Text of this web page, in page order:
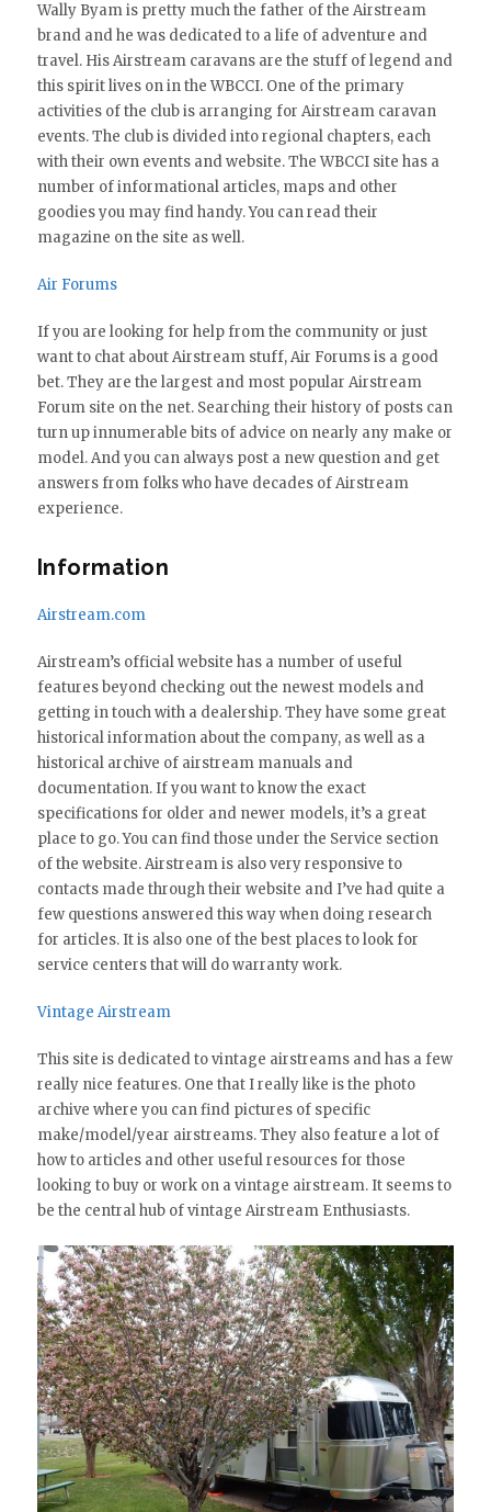
Wally Byam is pretty much the father of the Airstream
brand and he was dedicated to a life of adventure and
travel. His Airstream caravans are the stuff of legend and
this spirit lives on in the WBCCI. One of the primary
activities of the club is arranging for Airstream caravan
events. The club is divided into regional chapters, each
with their own events and website. The WBCCI site has a
number of informational articles, maps and other
goodies you may find handy. You can read their
magazine on the site as well.
Air Forums
If you are looking for help from the community or just
want to chat about Airstream stuff, Air Forums is a good
bet. They are the largest and most popular Airstream
Forum site on the net. Searching their history of posts can
turn up innumerable bits of advice on nearly any make or
model. And you can always post a new question and get
answers from folks who have decades of Airstream
experience.
Information
Airstream.com
Airstream’s official website has a number of useful
features beyond checking out the newest models and
getting in touch with a dealership. They have some great
historical information about the company, as well as a
historical archive of airstream manuals and
documentation. If you want to know the exact
specifications for older and newer models, it’s a great
place to go. You can find those under the Service section
of the website. Airstream is also very responsive to
contacts made through their website and I’ve had quite a
few questions answered this way when doing research
for articles. It is also one of the best places to look for
service centers that will do warranty work.
Vintage Airstream
This site is dedicated to vintage airstreams and has a few
really nice features. One that I really like is the photo
archive where you can find pictures of specific
make/model/year airstreams. They also feature a lot of
how to articles and other useful resources for those
looking to buy or work on a vintage airstream. It seems to
be the central hub of vintage Airstream Enthusiasts.